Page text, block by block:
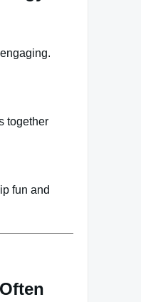
together
fun and